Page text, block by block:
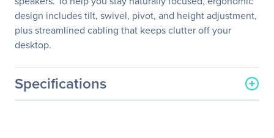
design includes tilt, swivel, pivot, and height adjustment,
plus streamlined cabling that keeps clutter off your
desktop.
Specifications
General Information